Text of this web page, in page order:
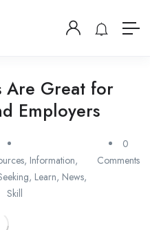
Are Great for
Employers
, Information,
, Learn, News,
Skill
0
Comments